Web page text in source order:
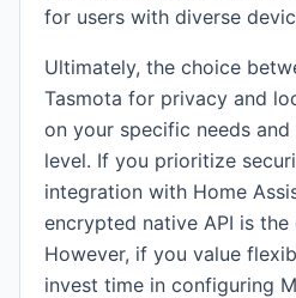
for users with diverse
Ultimately, the choice
Tasmota for privacy and
on your specific needs
level. If you prioritize
integration with Home
encrypted native API is the
However, if you value
invest time in configuring